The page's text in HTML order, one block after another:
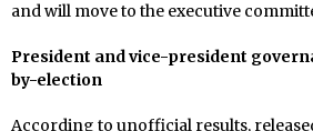
and will move to the executive
President and vice-president
by-election
According to unofficial results,